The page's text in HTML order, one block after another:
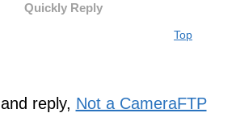
Quickly Reply
Top
and reply, Not a CameraFTP